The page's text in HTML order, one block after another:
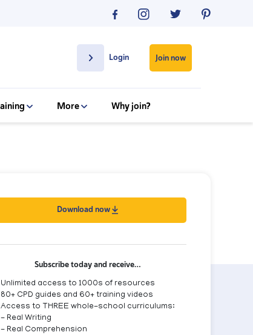
Login Join now
More Why join?
Download now
Subscribe today and receive…
Unlimited access to 1000s of resources
80+ CPD guides and 60+ training videos
Access to THREE whole-school curriculums:
- Real Writing
- Real Comprehension